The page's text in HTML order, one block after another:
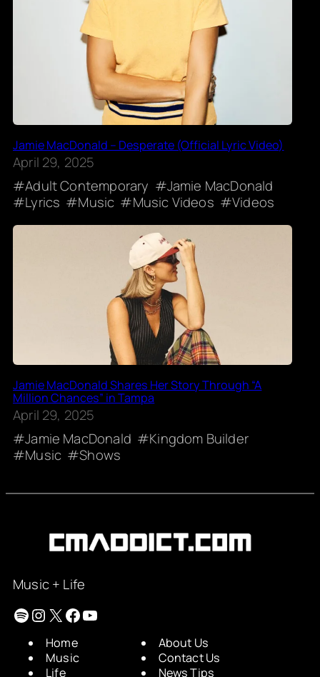
Jamie MacDonald – Desperate (Official Lyric Video)
April 29, 2025
Adult Contemporary
Jamie MacDonald
Lyrics
Music Music Videos Videos
Jamie MacDonald Shares Her Story Through “A
Million Chances” in Tampa
April 29, 2025
Jamie MacDonald
Kingdom Builder
Music
Shows
Music + Life
Spotify
Instagram
X Facebook
YouTube
Home
Music
Life
About Us
Contact Us
News Tips